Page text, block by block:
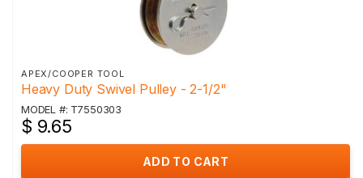
APEX/COOPER TOOL
Heavy Duty Swivel Pulley - 2-1/2"
MODEL #: T7550303
$ 9.65
ADD TO CART